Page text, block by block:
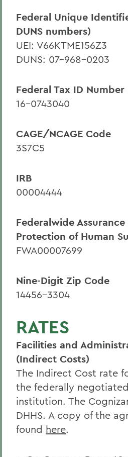
Guidance for Grant-
Awardees
Policies & Forms
Institutional Information
Quick Guide
Recent Faculty Grants
BACK TO:
Offices/Administration
Sponsored Programs
Federal Unique
DUNS numbers)
UEI: V66KTME156Z3
DUNS: 07-968-0203
Federal Tax ID Number
16-0743040
CAGE/NCAGE Code
3S7C5
IRB
00004444
Federalwide
Protection of Human
FWA00007699
Nine-Digit Zip Code
14456-3304
RATES
Facilities and
(Indirect Costs)
The Indirect Cost rate
the federally
institution. The
DHHS. A copy of the
found here.